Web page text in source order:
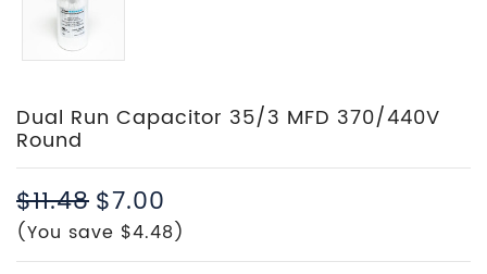
Dual Run Capacitor 35/3 MFD 370/440V
Round
$11.48$7.00
(You save $4.48)